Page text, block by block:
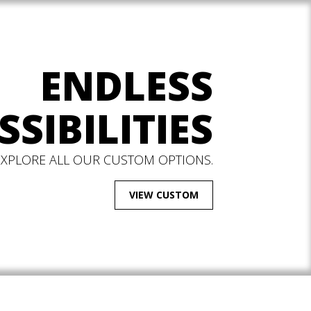
ENDLESS
ALL OUR CUSTOM OPTIONS.
VIEW CUSTOM